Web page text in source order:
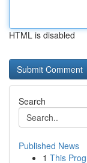
HTML is disabled
Search
Published News
1 This